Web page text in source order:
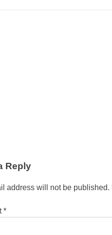
Reply
address will not be published.
*